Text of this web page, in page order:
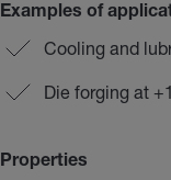
Examples of
Cooling and
Die forging at
Properties